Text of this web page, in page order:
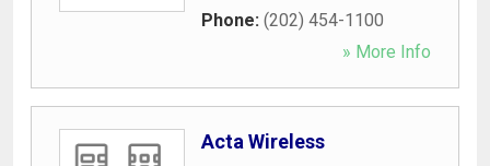
Phone: (202) 454-1100
» More Info
Acta Wireless